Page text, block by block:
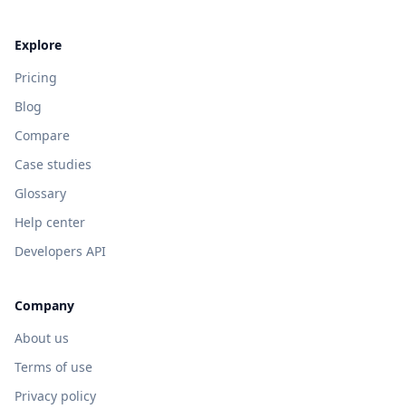
Explore
Pricing
Blog
Compare
Case studies
Glossary
Help center
Developers API
Company
About us
Terms of use
Privacy policy